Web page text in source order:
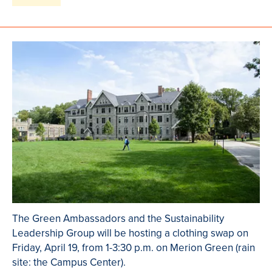
The Green Ambassadors and the Sustainability
Leadership Group will be hosting a clothing swap on
Friday, April 19, from 1-3:30 p.m. on Merion Green (rain
site: the Campus Center).